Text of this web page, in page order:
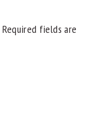
Required fields are